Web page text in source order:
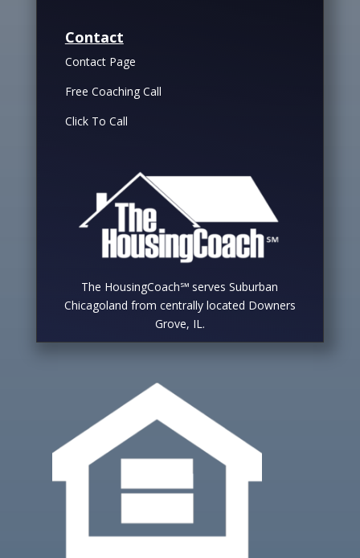
Contact
Contact Page
Free Coaching Call
Click To Call
The HousingCoach℠ serves Suburban
Chicagoland from centrally located Downers
Grove, IL.